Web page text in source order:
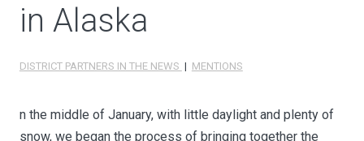
in Alaska
DISTRICT PARTNERS IN THE NEWS | MENTIONS
n the middle of January, with little daylight and plenty of
snow, we began the process of bringing together the